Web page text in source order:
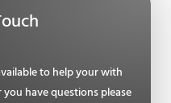
to help your with
have questions please